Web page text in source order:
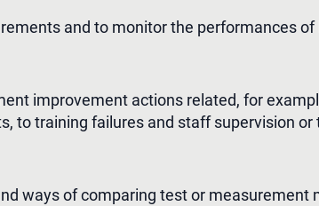
and to monitor the performances of
improvement actions related, for
to training failures and staff supervision
ways of comparing test or measurement